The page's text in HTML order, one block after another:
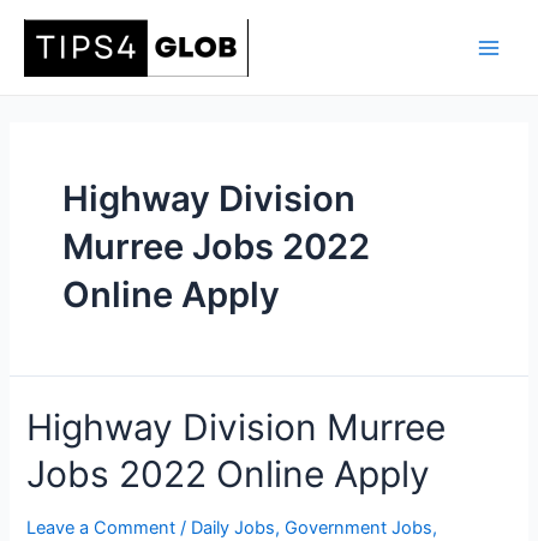
Highway Division
Murree Jobs 2022
Online Apply
Highway Division Murree
Jobs 2022 Online Apply
Leave a Comment / Daily Jobs,Government Jobs,